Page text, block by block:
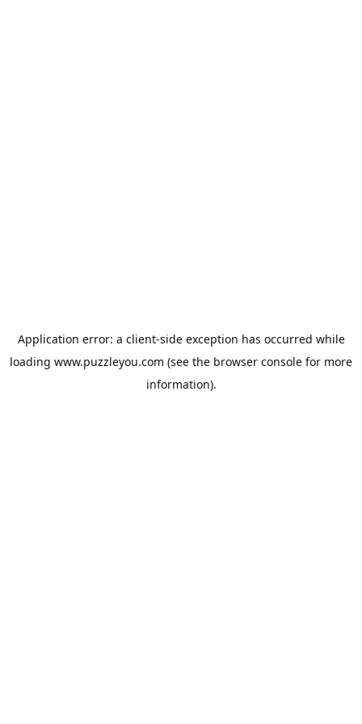
Application error: a client-side exception has occurred while
loading www.puzzleyou.com (see the browser console for more
information).